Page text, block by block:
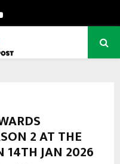
Youtube
2 AT THE
14TH JAN 2026